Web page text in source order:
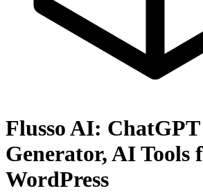
Flusso AI:
Generator, AI Tools
WordPress